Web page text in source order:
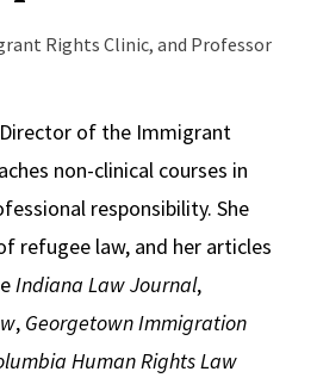
Rights Clinic, and Professor
of the Immigrant
non-clinical courses in
responsibility. She
refugee law, and her articles
Indiana Law Journal,
, Georgetown Immigration
Human Rights Law